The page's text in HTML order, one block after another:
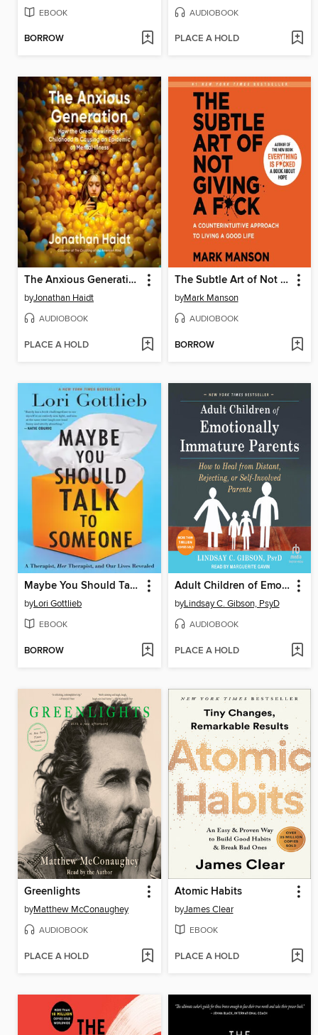
EBOOK
BORROW
AUDIOBOOK
PLACE A HOLD
The Anxious Generation
byJonathan Haidt
AUDIOBOOK
PLACE A HOLD
The Subtle Art of Not Giving a F*ck
byMark Manson
AUDIOBOOK
BORROW
Maybe You Should Talk to Someone
byLori Gottlieb
EBOOK
BORROW
Adult Children of Emotionally Immature Parents
byLindsay C. Gibson, PsyD
AUDIOBOOK
PLACE A HOLD
Greenlights
byMatthew McConaughey
AUDIOBOOK
PLACE A HOLD
Atomic Habits
byJames Clear
EBOOK
PLACE A HOLD